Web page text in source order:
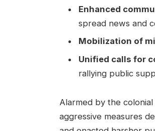
Enhanced
spread news and
Mobilization of
Unified calls for
rallying public
Alarmed by the
aggressive measures